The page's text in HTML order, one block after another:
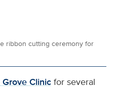
ribbon cutting ceremony for
Clinicfor several